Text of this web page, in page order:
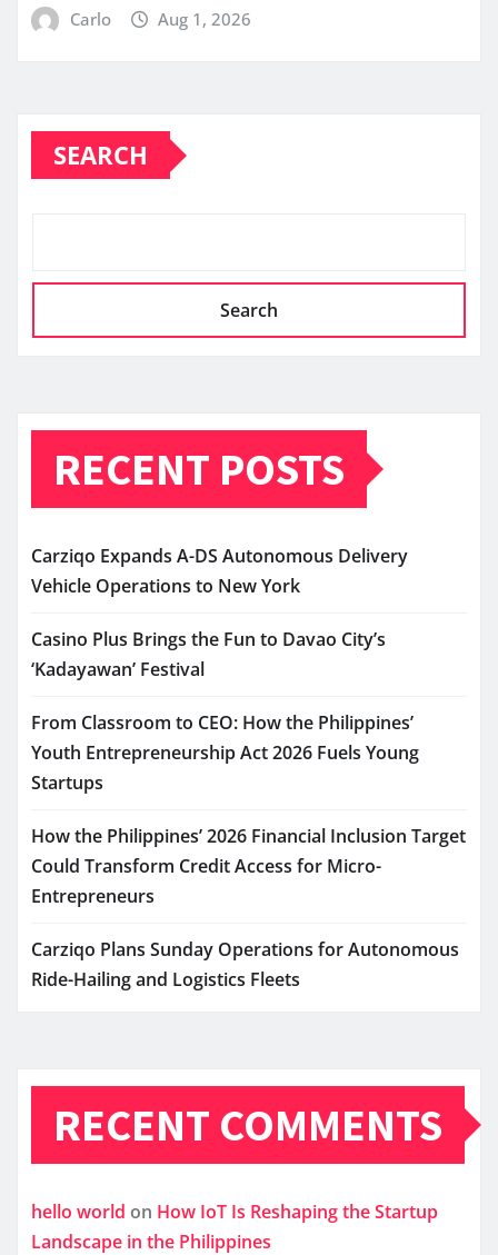
Carlo Aug 1, 2026
SEARCH
Search
RECENT POSTS
Carziqo Expands A-DS Autonomous Delivery
Vehicle Operations to New York
Casino Plus Brings the Fun to Davao City’s
‘Kadayawan’ Festival
From Classroom to CEO: How the Philippines’
Youth Entrepreneurship Act 2026 Fuels Young
Startups
How the Philippines’ 2026 Financial Inclusion Target
Could Transform Credit Access for Micro-
Entrepreneurs
Carziqo Plans Sunday Operations for Autonomous
Ride-Hailing and Logistics Fleets
RECENT COMMENTS
hello world on How IoT Is Reshaping the Startup
Landscape in the Philippines